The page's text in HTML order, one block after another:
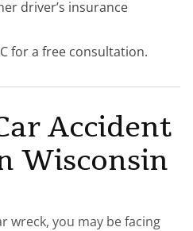
driver’s insurance
for a free consultation.
Accident
Wisconsin
wreck, you may be facing